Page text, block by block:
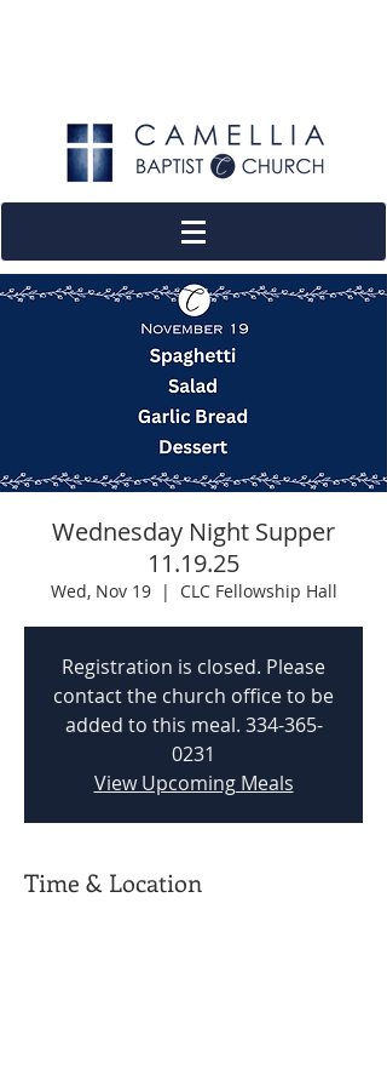
Wednesday Night Supper
11.19.25
Wed, Nov 19
  |
CLC Fellowship Hall
Registration is closed. Please
contact the church office to be
added to this meal. 334-365-
0231
View Upcoming Meals
Time & Location